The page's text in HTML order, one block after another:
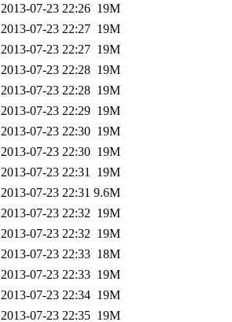
2013-07-23 22:26 19M
2013-07-23 22:27 19M
2013-07-23 22:27 19M
2013-07-23 22:28 19M
2013-07-23 22:28 19M
2013-07-23 22:29 19M
2013-07-23 22:30 19M
2013-07-23 22:30 19M
2013-07-23 22:31 19M
2013-07-23 22:31 9.6M
2013-07-23 22:32 19M
2013-07-23 22:32 19M
2013-07-23 22:33 18M
2013-07-23 22:33 19M
2013-07-23 22:34 19M
2013-07-23 22:35 19M